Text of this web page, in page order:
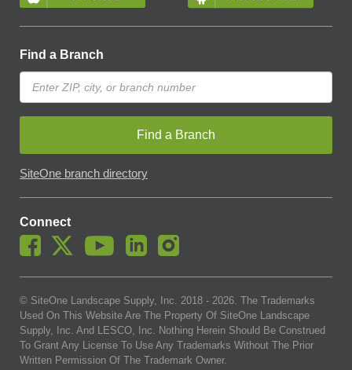
Find a Branch
Find a Branch
SiteOne branch directory
Connect
© SiteOne Landscape Supply, Inc. 2018 - 2026. The Trademarks
Used On This Website Are The Property Of SiteOne Landscape
Supply, Inc. And LESCO, Inc. Nothing Herein Should Be Construed
To Grant Any License To Use Any Trademarks Without The Prior
Written Permission Of The Trademark Owner.